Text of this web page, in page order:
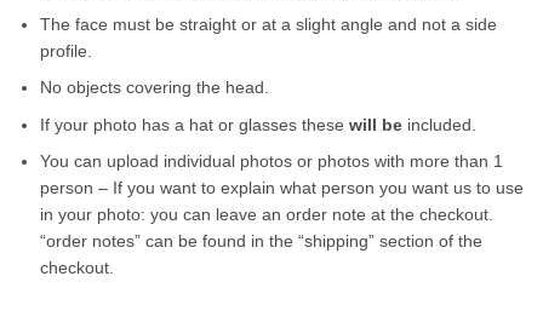
The face must be straight or at a slight angle and not a side
profile.
No objects covering the head.
If your photo has a hat or glasses thesewill be included.
You can upload individual photos or photos with more than 1
person – If you want to explain what person you want us to use
in your photo: you can leave an order note at the checkout.
“order notes” can be found in the “shipping” section of the
checkout.